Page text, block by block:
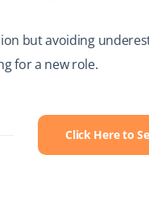
but avoiding
for a new role.
Click Here to